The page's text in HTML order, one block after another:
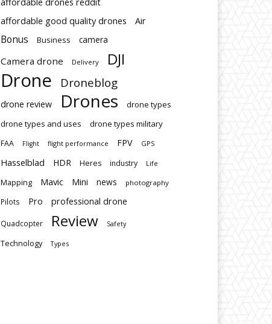
affordable good quality drones
Air
Bonus Business camera
Camera drone Delivery DJI
Drone Droneblog
drone review Drones
drone types
drone types and uses
drone types military
FAA Flight flight performance FPV GPS
Hasselblad HDR Heres industry Life
Mapping Mavic Mini news photography
Pilots Pro professional drone
Quadcopter Review Safety
Technology Types